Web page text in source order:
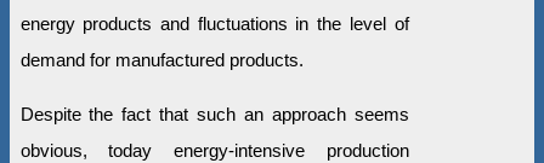
energy products and fluctuations in the level of
demand for manufactured products.
Despite the fact that such an approach seems
obvious, today energy-intensive production